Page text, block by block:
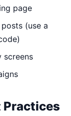
page
(use a
screens
Practices